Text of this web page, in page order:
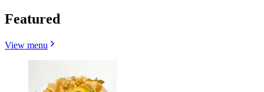
Featured
View menu